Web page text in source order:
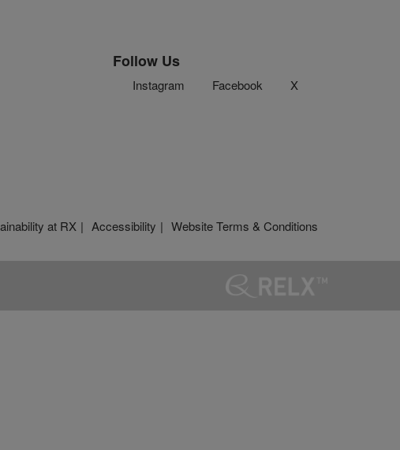
Follow Us
Instagram Facebook X
at RX Accessibility Website Terms & Conditions